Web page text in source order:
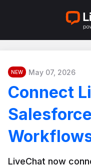
NEW May 07, 2026
Connect
LiveChat now